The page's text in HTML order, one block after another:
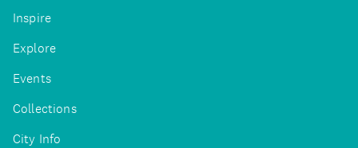
Inspire
Explore
Events
Collections
City Info